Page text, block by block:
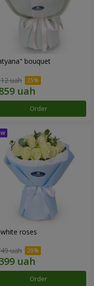
bouquet
uah
Order
roses
uah
Order